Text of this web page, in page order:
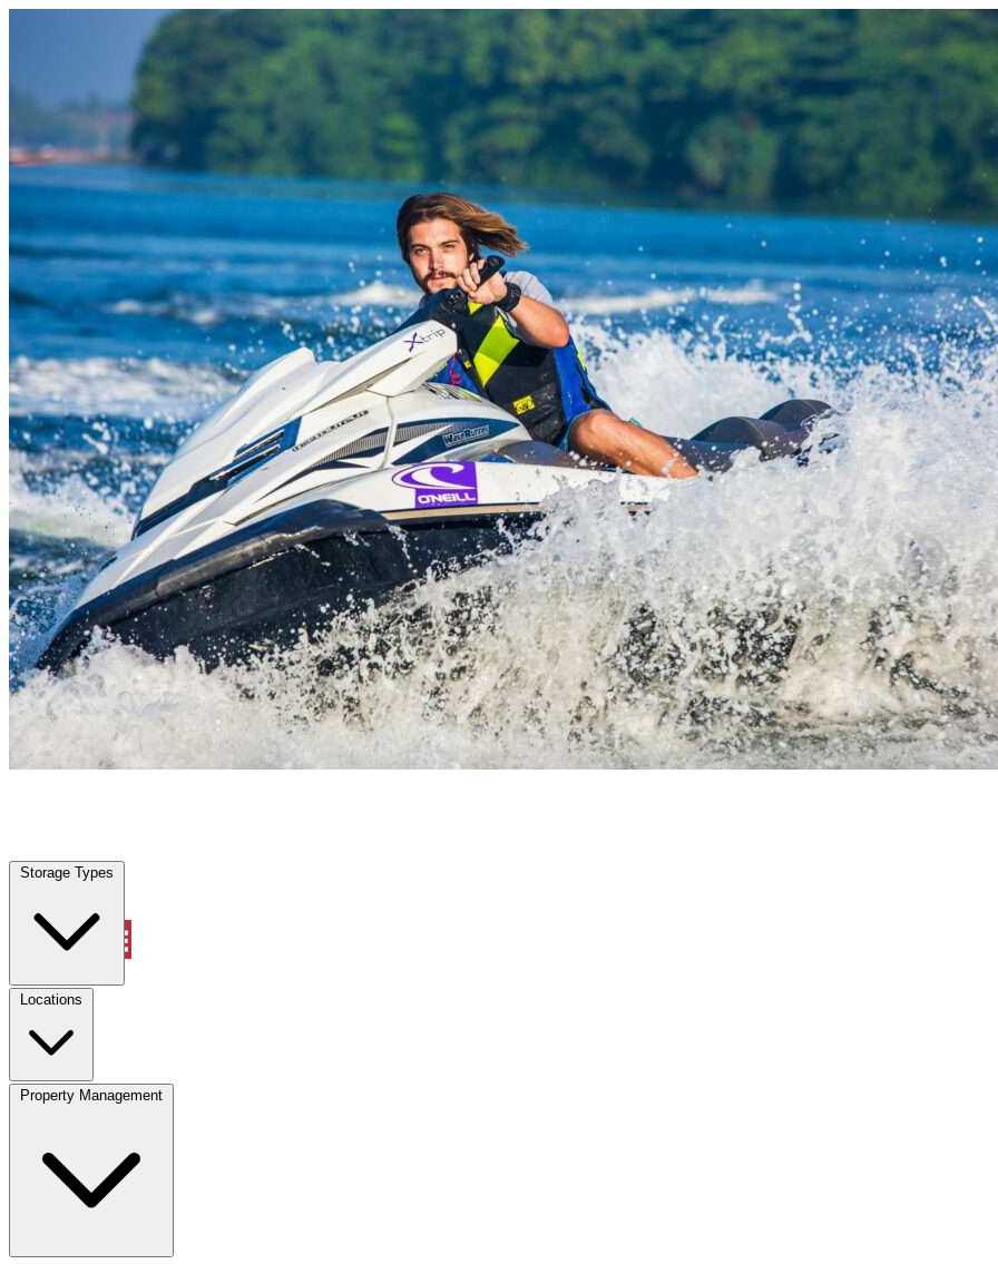
Storage Types
Locations
Property Management
Waller, TX Vehicle Storage | Any size
Locations
Property Management
Account
Select size